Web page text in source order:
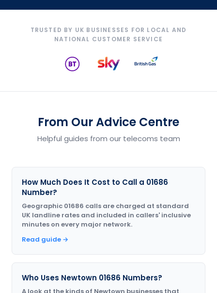
TRUSTED BY UK BUSINESSES FOR LOCAL AND
NATIONAL CUSTOMER SERVICE
From Our Advice Centre
Helpful guides from our telecoms team
How Much Does It Cost to Call a 01686
Number?
Geographic 01686 calls are charged at standard
UK landline rates and included in callers' inclusive
minutes on every major network.
Read guide →
Who Uses Newtown 01686 Numbers?